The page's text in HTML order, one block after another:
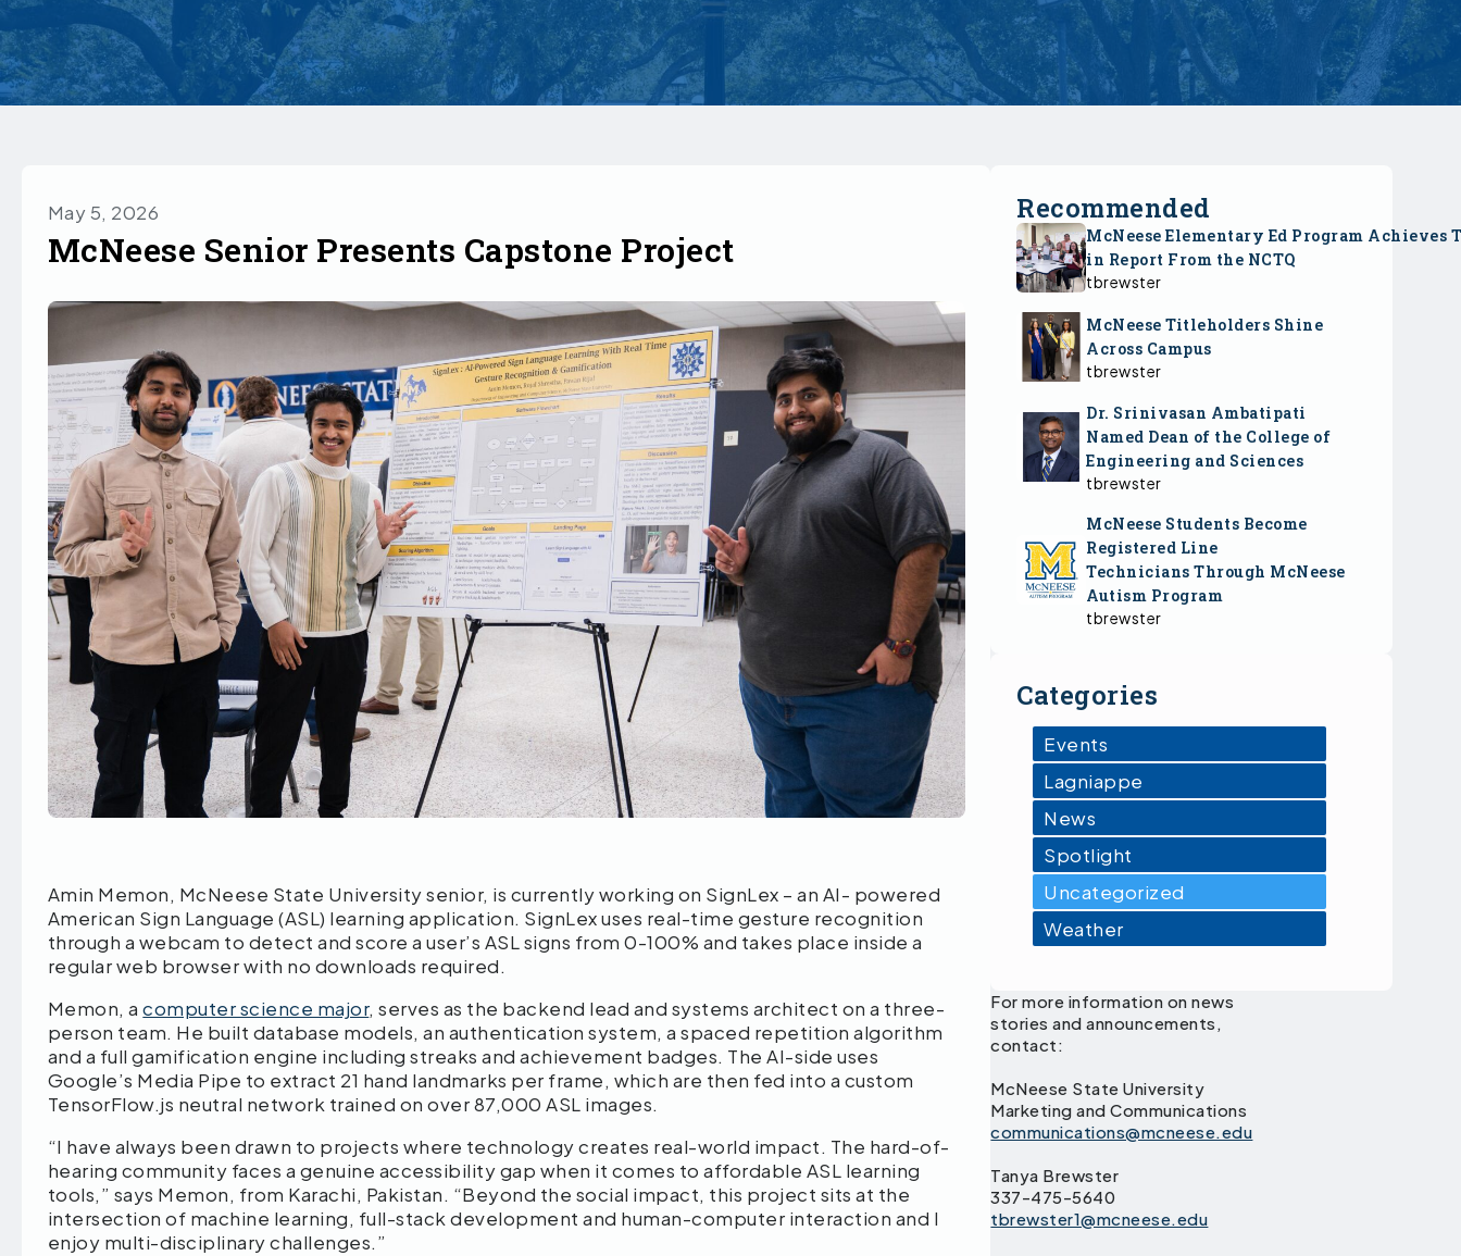
May 5, 2026
McNeese Senior Presents Capstone Project
Amin Memon, McNeese State University senior, is currently working on SignLex – an AI- powered
American Sign Language (ASL) learning application. SignLex uses real-time gesture recognition
through a webcam to detect and score a user’s ASL signs from 0-100% and takes place inside a
regular web browser with no downloads required.
Memon, acomputer science major, serves as the backend lead and systems architect on a three-
person team. He built database models, an authentication system, a spaced repetition algorithm
and a full gamification engine including streaks and achievement badges. The AI-side uses
Google’s Media Pipe to extract 21 hand landmarks per frame, which are then fed into a custom
TensorFlow.js neutral network trained on over 87,000 ASL images.
“I have always been drawn to projects where technology creates real-world impact. The hard-of-
hearing community faces a genuine accessibility gap when it comes to affordable ASL learning
tools,” says Memon, from Karachi, Pakistan. “Beyond the social impact, this project sits at the
intersection of machine learning, full-stack development and human-computer interaction and I
enjoy multi-disciplinary challenges.”
Recommended
McNeese Elementary Ed Program Achieves
in Report From the NCTQ
tbrewster
McNeese Titleholders Shine
Across Campus
tbrewster
Dr. Srinivasan Ambatipati
Named Dean of the College of
Engineering and Sciences
tbrewster
McNeese Students Become
Registered Line
Technicians Through McNeese
Autism Program
tbrewster
Categories
Events
Lagniappe
News
Spotlight
Uncategorized
Weather
For more information on news
stories and announcements,
contact:
McNeese State University
Marketing and Communications
communications@mcneese.edu
Tanya Brewster
337-475-5640
tbrewster1@mcneese.edu